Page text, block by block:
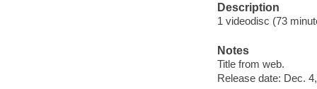
Description
1 videodisc (73
Notes
Title from web.
Release date: Dec.